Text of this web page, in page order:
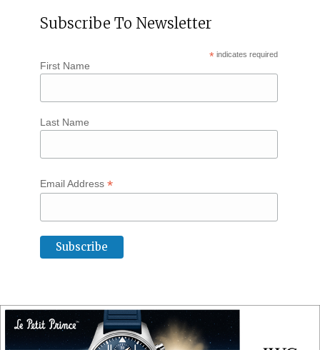
Subscribe To Newsletter
* indicates required
First Name
Last Name
Email Address *